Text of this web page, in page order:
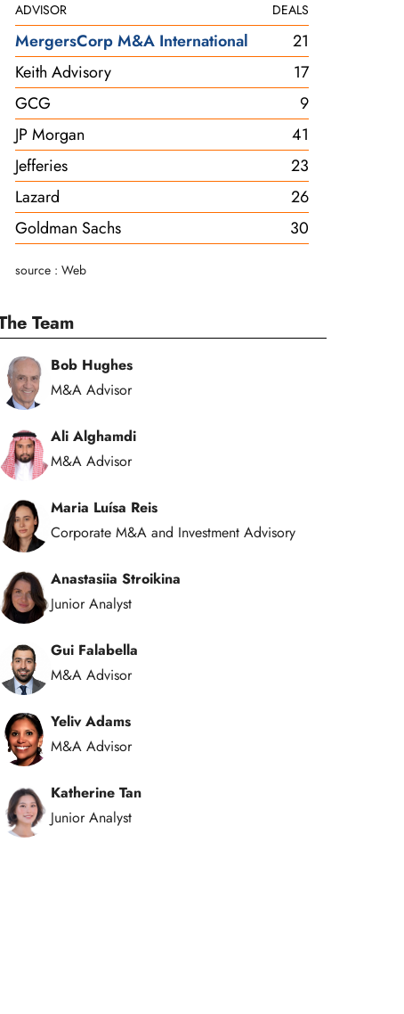
ADVISOR DEALS
MergersCorp M&A International
21
Keith Advisory
17
GCG
9
JP Morgan
41
Jefferies
23
Lazard
26
Goldman Sachs
30
source : Web
Team
Bob Hughes
M&A Advisor
Ali Alghamdi
M&A Advisor
Maria Luísa Reis
Corporate M&A and Investment Advisory
Anastasiia Stroikina
Junior Analyst
Gui Falabella
M&A Advisor
Yeliv Adams
M&A Advisor
Katherine Tan
Junior Analyst